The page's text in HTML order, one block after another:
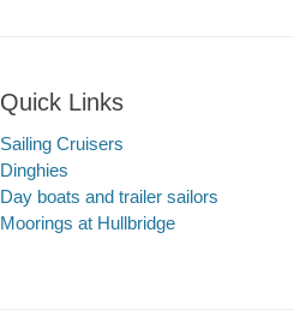
Quick Links
Sailing Cruisers
Dinghies
Day boats and trailer sailors
Moorings at Hullbridge